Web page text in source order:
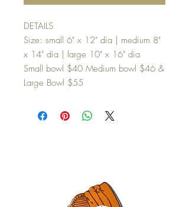
DETAILS
Size: small 6" x 12" dia | medium 8"
x 14" dia | large 10" x 16" dia
Small bowl $40 Medium bowl $46 &
Large Bowl $55